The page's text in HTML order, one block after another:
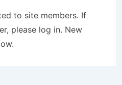
to site members. If
please log in. New